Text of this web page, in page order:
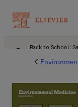
Back to School: